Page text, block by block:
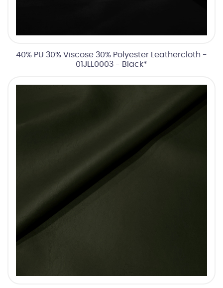
40% PU 30% Viscose 30% Polyester Leathercloth -
01JLL0003 - Black*